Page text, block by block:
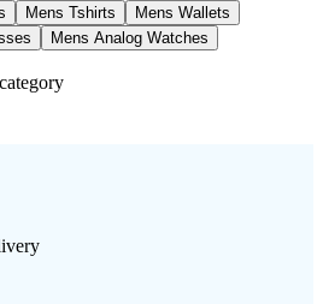
Mens Tshirts
Mens Wallets
Mens Analog Watches